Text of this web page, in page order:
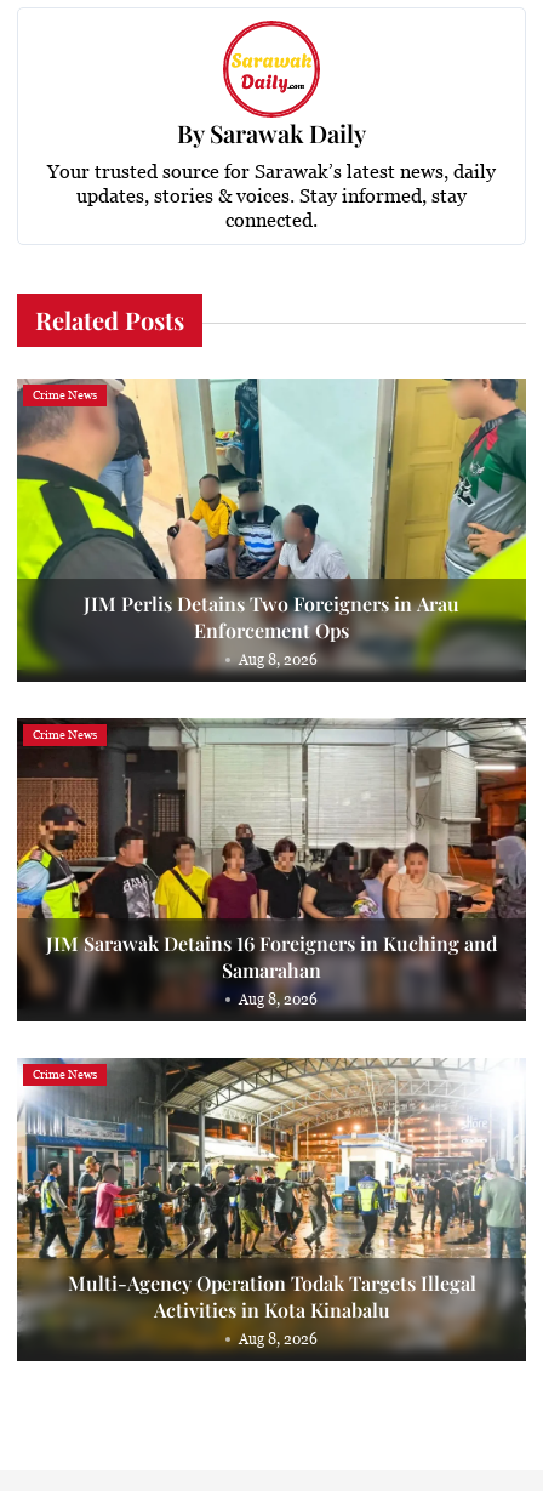
BySarawak Daily
Your trusted source for Sarawak’s latest news, daily
updates, stories & voices. Stay informed, stay
connected.
Related Posts
Crime News
JIM Perlis Detains Two Foreigners in Arau
Enforcement Ops
Aug 8, 2026
Crime News
JIM Sarawak Detains 16 Foreigners in Kuching and
Samarahan
Aug 8, 2026
Crime News
Multi-Agency Operation Todak Targets Illegal
Activities in Kota Kinabalu
Aug 8, 2026